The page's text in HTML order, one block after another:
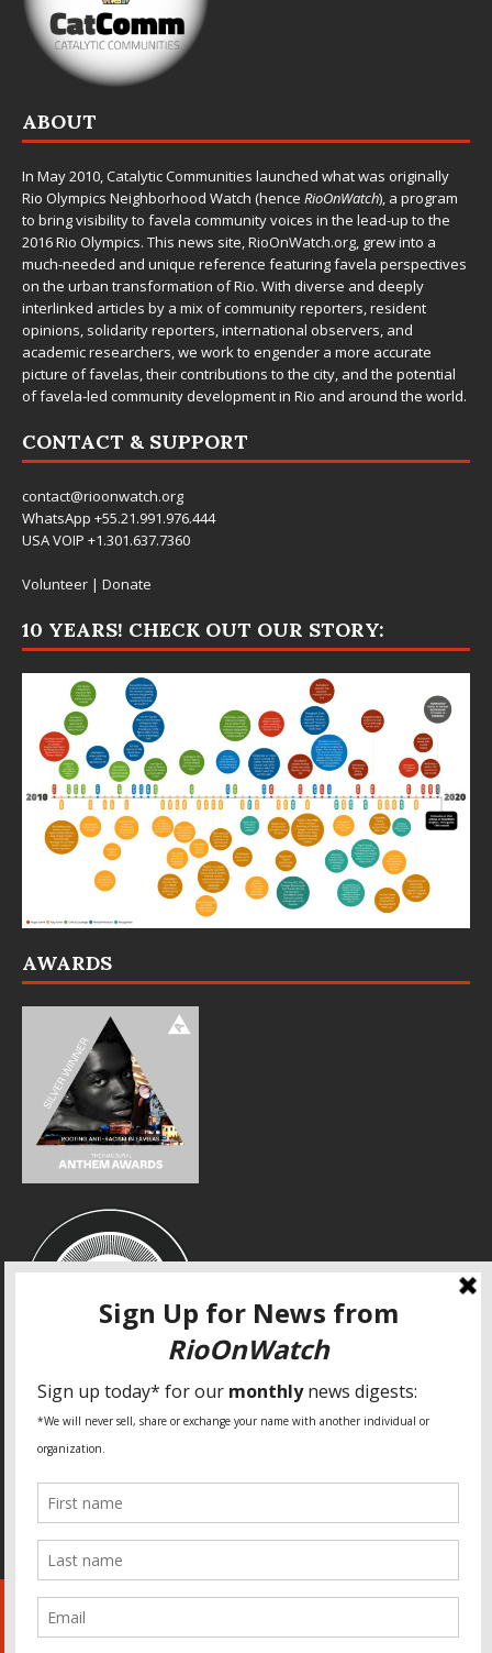
ABOUT
In May 2010,Catalytic Communities launched what was originally
Rio Olympics Neighborhood Watch (hence RioOnWatch), a program
to bring visibility to favela community voices in the lead-up to the
2016 Rio Olympics. This news site,RioOnWatch.org, grew into a
much-needed and unique reference featuring favela perspectives
on the urban transformation of Rio. With diverse and deeply
interlinked articles by a mix of community reporters, resident
opinions, solidarity reporters, international observers, and
academic researchers, we work to engender a more accurate
picture of favelas, their contributions to the city, and the potential
of favela-led community development in Rio and around the world.
CONTACT & SUPPORT
contact@rioonwatch.org
WhatsApp +55.21.991.976.444
USA VOIP +1.301.637.7360
Volunteer | Donate
10 YEARS! CHECK OUT OUR STORY:
AWARDS
SPECIAL THANKS
World Habitat
Fideicomiso de la Tierra Caño Martín Peña
Pastoral de Favelas
Center for CLT Innovation
Global Land Alliance
Ecocity Builders
Mansueto Institute for Urban Innovation